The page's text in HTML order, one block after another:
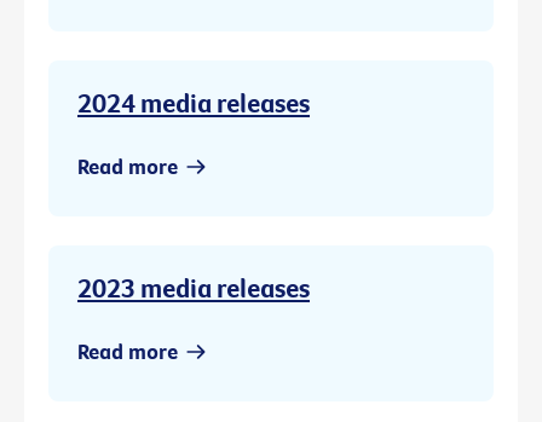
2024 media releases
Read more
2023 media releases
Read more